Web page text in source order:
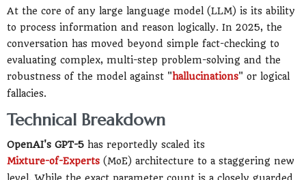
At the core of any large language model (LLM) is its ability
to process information and reason logically. In 2025, the
conversation has moved beyond simple fact-checking to
evaluating complex, multi-step problem-solving and the
robustness of the model against "hallucinations" or logical
fallacies.
Technical Breakdown
OpenAI's GPT-5 has reportedly scaled its
Mixture-of-Experts (MoE) architecture to a staggering new